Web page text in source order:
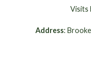
Visits
Address: